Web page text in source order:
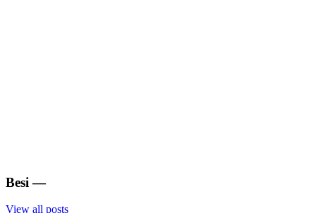
Besi —
View all posts